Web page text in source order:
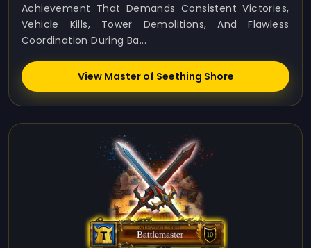
Achievement That Demands Consistent Victories,
Vehicle Kills, Tower Demolitions, And Flawless
Coordination During Ba...
View Master of Seething Shore